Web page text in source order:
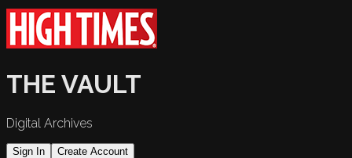
THE VAULT
Digital Archives
Sign In Create Account